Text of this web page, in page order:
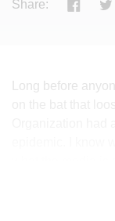
Share:
Long before